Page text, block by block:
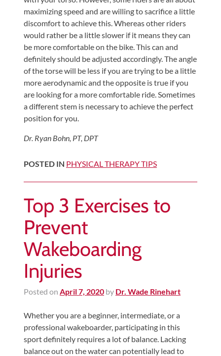
Testimonials
Join
Our
Team
Leave
A
Review
Our
Awards
For
Your
First
Visit
Exercise
Programs
19
Updates
Financing
maximizing speed and are willing to sacrifice a little
discomfort to achieve this. Whereas other riders
would rather be a little slower if it means they can
be more comfortable on the bike. This can and
definitely should be adjusted accordingly. The angle
of the torse will be less if you are trying to be a little
more aerodynamic and the opposite is true if you
are looking for a more comfortable ride. Sometimes
a different stem is necessary to achieve the perfect
position for you.
Dr. Ryan Bohn, PT, DPT
POSTED IN PHYSICAL THERAPY TIPS
Top 3 Exercises to
Prevent
Wakeboarding
Injuries
Posted on April 7, 2020 by Dr. Wade Rinehart
Whether you are a beginner, intermediate, or a
professional wakeboarder, participating in this
sport definitely requires a lot of balance. Lacking
balance out on the water can potentially lead to